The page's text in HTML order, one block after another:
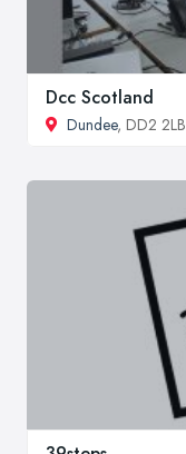
Dcc Scotland
Dundee, DD2 2LB